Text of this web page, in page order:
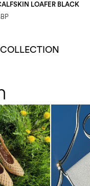
LOAFER BLACK